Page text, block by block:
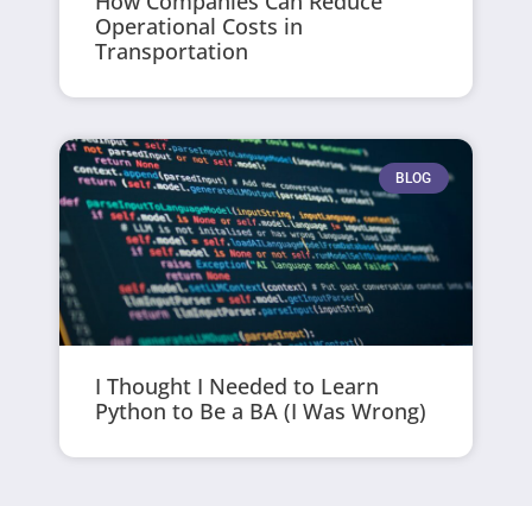
Operational Costs in
Transportation
BLOG
I Thought I Needed to Learn
Python to Be a BA (I Was Wrong)